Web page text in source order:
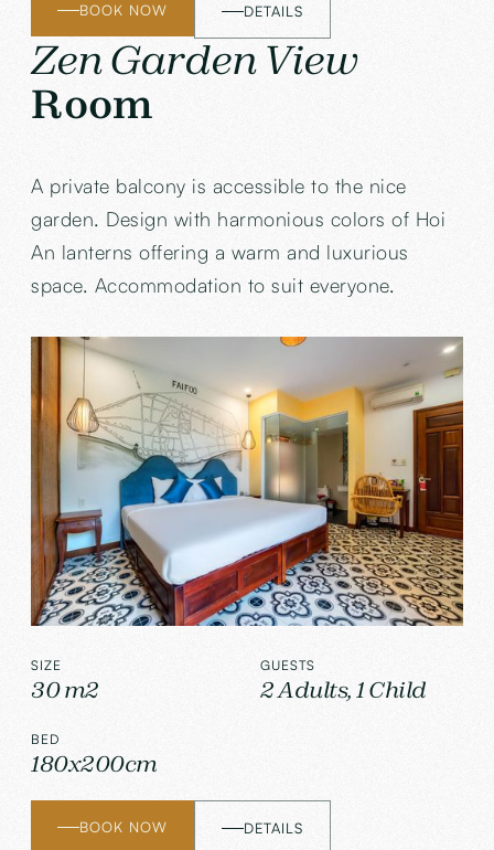
BOOK NOW DETAILS
Zen Garden View
Room
A private balcony is accessible to the nice
garden. Design with harmonious colors of Hoi
An lanterns offering a warm and luxurious
space. Accommodation to suit everyone.
SIZE
30 m2
GUESTS
2 Adults, 1 Child
BED
180x200cm
BOOK NOW DETAILS